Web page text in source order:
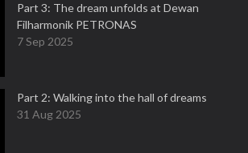
Part 3: The dream unfolds at Dewan
Filharmonik PETRONAS
7 Sep 2025
Part 2: Walking into the hall of dreams
31 Aug 2025